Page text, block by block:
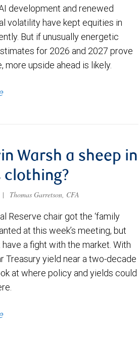
development and renewed
volatility have kept equities in
But if unusually energetic
for 2026 and 2027 prove
more upside ahead is likely.
Warsh a sheep in
clothing?
| Thomas Garretson, CFA
Reserve chair got the ‘family
at this week’s meeting, but
a fight with the market. With
Treasury yield near a two-decade
at where policy and yields could